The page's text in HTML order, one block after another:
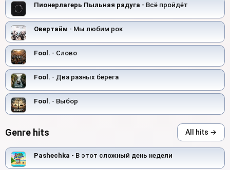
Пионерлагерь Пыльная радуга - Всё пройдёт
Овертайм - Мы любим рок
Fool. - Слово
Fool. - Два разных берега
Fool. - Выбор
Genre hits All hits →
Pashechka - В этот сложный день недели